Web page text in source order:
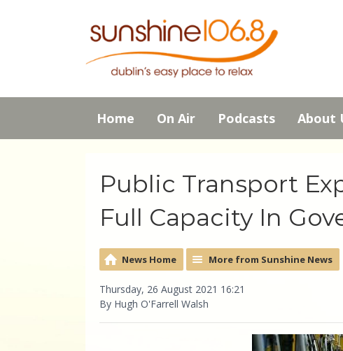
Home On Air Podcasts About
Public Transport
Full Capacity In
News Home More from Sunshine News
Thursday, 26 August 2021 16:21
By Hugh O'Farrell Walsh